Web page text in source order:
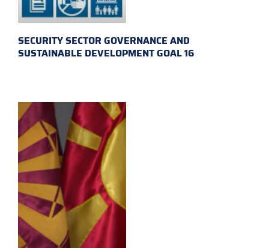
SECURITY SECTOR GOVERNANCE AND
SUSTAINABLE DEVELOPMENT GOAL 16